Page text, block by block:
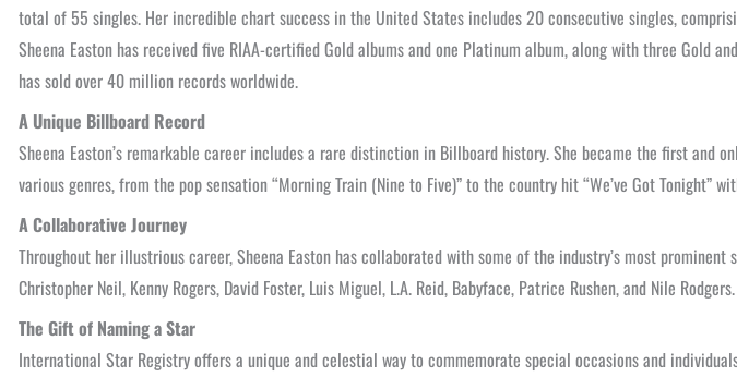
total of 55 singles. Her incredible chart success in the United States includes 20 consecutive singles,
Sheena Easton has received five RIAA-certified Gold albums and one Platinum album, along with three Gold
has sold over 40 million records worldwide.
A Unique Billboard Record
Sheena Easton’s remarkable career includes a rare distinction in Billboard history. She became the first
various genres, from the pop sensation “Morning Train (Nine to Five)” to the country hit “We’ve Got Tonight”
A Collaborative Journey
Throughout her illustrious career, Sheena Easton has collaborated with some of the industry’s most
Christopher Neil, Kenny Rogers, David Foster, Luis Miguel, L.A. Reid, Babyface, Patrice Rushen, and Nile Rodgers.
The Gift of Naming a Star
International Star Registry offers a unique and celestial way to commemorate special occasions and